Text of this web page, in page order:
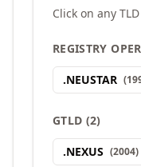
Click on any
REGISTRY
.NEUSTAR (
GTLD (2)
.NEXUS (2004)